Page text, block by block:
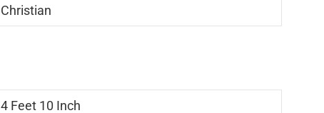
Christian
4 Feet 10 Inch